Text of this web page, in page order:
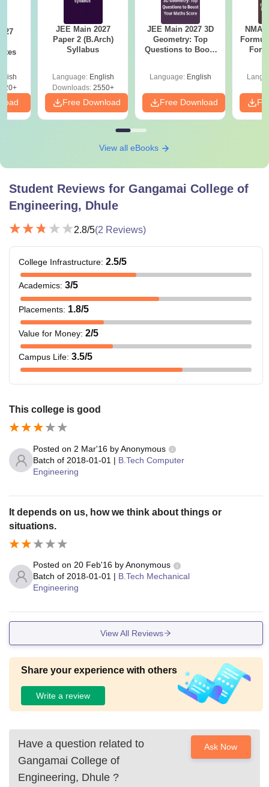
JEE Main 2027
Paper 2 (B.Arch)
Syllabus
Language: English
Downloads:2550+
Free Download
JEE Main 2027 3D
Geometry: Top
Questions to Boost
Language: English
Free Download
View all eBooks
Student Reviews for Gangamai College of
Engineering, Dhule
2.8/5(2 Reviews)
College Infrastructure: 2.5/5
Academics: 3/5
Placements: 1.8/5
Value for Money: 2/5
Campus Life: 3.5/5
This college is good
Posted on 2 Mar'16 byAnonymous
Batch of 2018-01-01 | B.Tech Computer
Engineering
It depends on us, how we think about things or
situations.
Posted on 20 Feb'16 byAnonymous
Batch of 2018-01-01 | B.Tech Mechanical
Engineering
View All Reviews
Share your experience with others
Write a review
Have a question related to
Gangamai College of
Engineering, Dhule ?
Ask Now